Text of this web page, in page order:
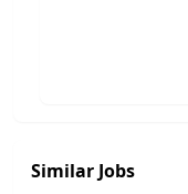
Similar Jobs